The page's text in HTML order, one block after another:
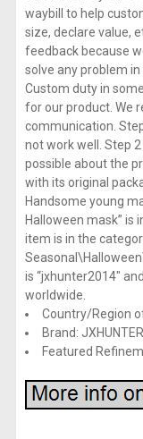
waybill to help
size, declare value,
feedback because
solve any problem
Custom duty in
for our product. We
communication.
not work well. Step
possible about the
with its original
Handsome young
Halloween mask” is
item is in the
is “jxhunter2014″
worldwide.
Country/Region
Brand: JXHUNTER
Featured